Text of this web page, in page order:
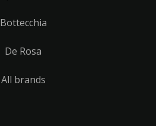
Bottecchia
De Rosa
All brands